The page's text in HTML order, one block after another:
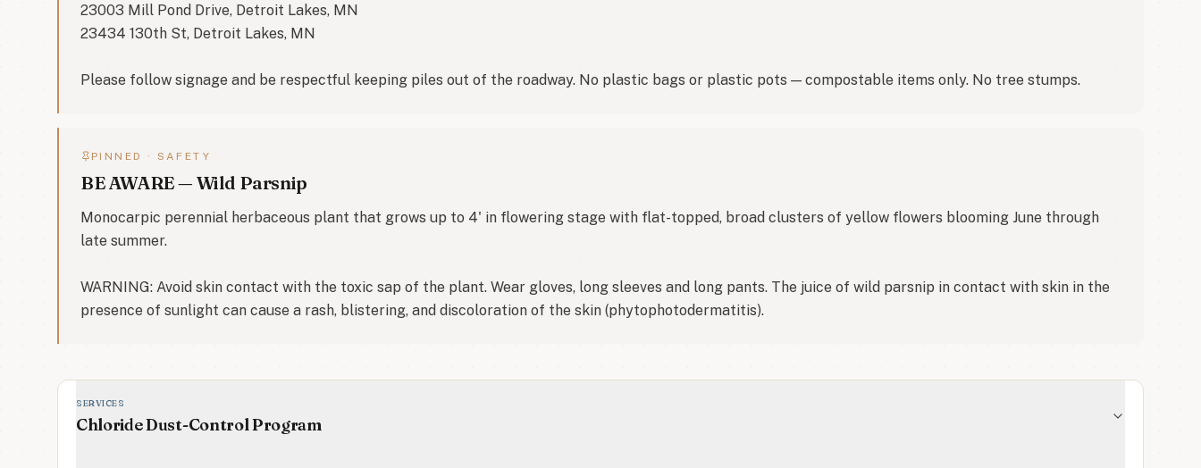
23003 Mill Pond Drive, Detroit Lakes, MN
23434 130th St, Detroit Lakes, MN
Please follow signage and be respectful keeping piles out of the roadway. No plastic bags or plastic pots — compostable items only. No tree stumps.
PINNED · SAFETY
BE AWARE — Wild Parsnip
Monocarpic perennial herbaceous plant that grows up to 4' in flowering stage with flat-topped, broad clusters of yellow flowers blooming June through
late summer.
WARNING: Avoid skin contact with the toxic sap of the plant. Wear gloves, long sleeves and long pants. The juice of wild parsnip in contact with skin in the
presence of sunlight can cause a rash, blistering, and discoloration of the skin (phytophotodermatitis).
SERVICES
Chloride Dust-Control Program